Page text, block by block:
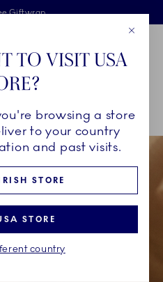
Skiplinks
orders above €125
Giftwrapwarranty
The Graduate
TO VISIT USA
browsing a store
to your country
and past visits.
STORE
STORE
country